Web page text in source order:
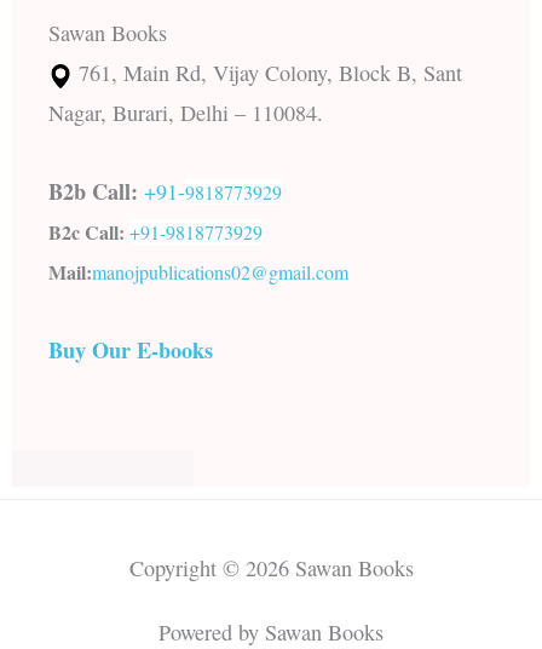
Sawan Books
761, Main Rd, Vijay Colony, Block B, Sant
Nagar, Burari, Delhi – 110084.
B2b Call: +91-9818773929
B2c Call: +91-9818773929
Mail:manojpublications02@gmail.com
Buy Our E-books
Copyright © 2026 Sawan Books
Powered by Sawan Books